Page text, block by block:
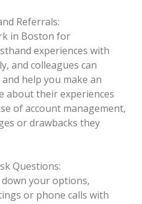
Referrals:
in Boston for
experiences with
and colleagues can
help you make an
about their experiences
of account management,
or drawbacks they
Questions:
your options,
or phone calls with